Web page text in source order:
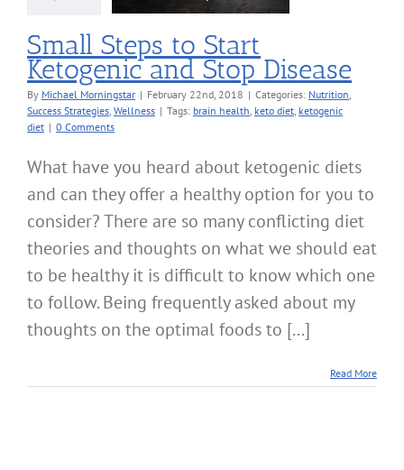
Small Steps to Start
Ketogenic and Stop Disease
By Michael Morningstar | February 22nd, 2018 | Categories: Nutrition,
Success Strategies, Wellness | Tags: brain health, keto diet, ketogenic
diet | 0 Comments
What have you heard about ketogenic diets
and can they offer a healthy option for you to
consider? There are so many conflicting diet
theories and thoughts on what we should eat
to be healthy it is difficult to know which one
to follow. Being frequently asked about my
thoughts on the optimal foods to [...]
Read More